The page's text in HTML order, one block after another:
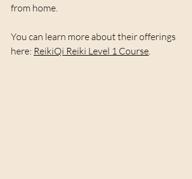
from home.
You can learn more about their offerings
here: ReikiQi Reiki Level 1 Course